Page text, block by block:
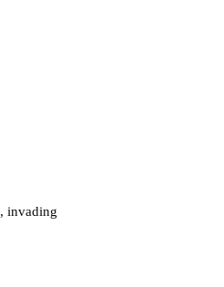
, invading